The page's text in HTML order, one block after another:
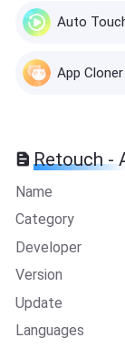
Auto
App Cloner
Retouch -
Name
Category
Developer
Version
Update
Languages